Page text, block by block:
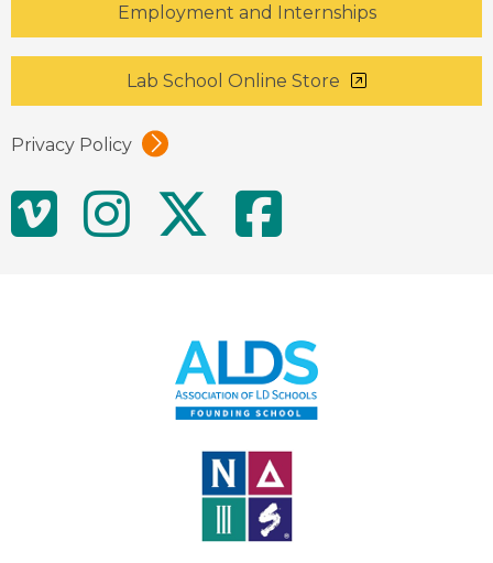
Employment and Internships
Lab School Online Store
Privacy Policy
Social
MediaVimeoInstagram
Twitter